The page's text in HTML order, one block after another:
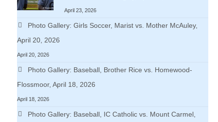
April 23, 2026
Photo Gallery: Girls Soccer, Marist vs. Mother McAuley,
April 20, 2026
April 20, 2026
Photo Gallery: Baseball, Brother Rice vs. Homewood-
Flossmoor, April 18, 2026
April 18, 2026
Photo Gallery: Baseball, IC Catholic vs. Mount Carmel,